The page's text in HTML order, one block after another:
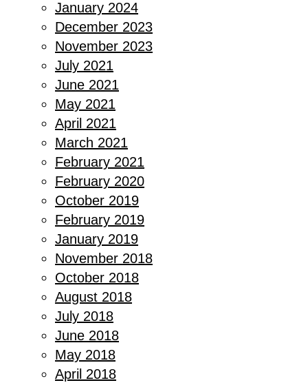
January 2024
December 2023
November 2023
July 2021
June 2021
May 2021
April 2021
March 2021
February 2021
February 2020
October 2019
February 2019
January 2019
November 2018
October 2018
August 2018
July 2018
June 2018
May 2018
April 2018